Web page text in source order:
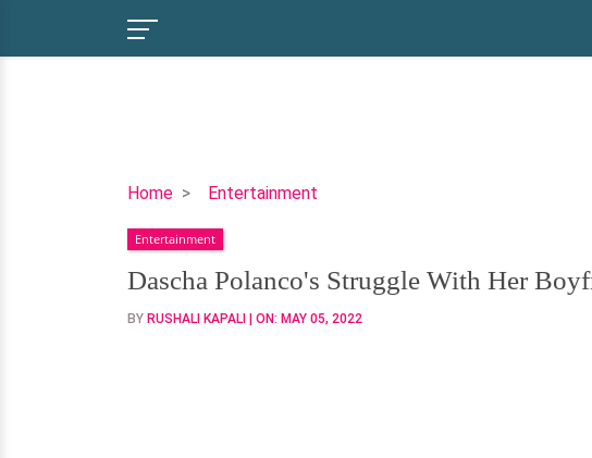
Home Entertainment
Dascha
Struggle
With
Her
Boyfriend
Entertainment
Dascha Polanco's Struggle With Her
BY RUSHALI KAPALI | ON: MAY 05, 2022